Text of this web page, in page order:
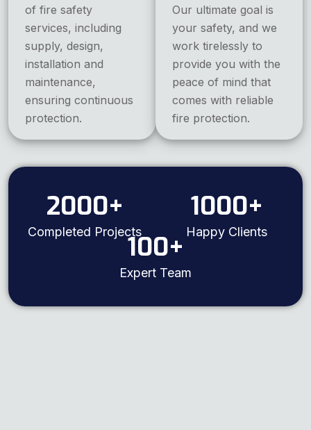
of fire safety
services, including
supply, design,
installation and
maintenance,
ensuring continuous
protection.
Our ultimate goal is
your safety, and we
work tirelessly to
provide you with the
peace of mind that
comes with reliable
fire protection.
2000+
Completed Projects
1000+
Happy Clients
100+
Expert Team